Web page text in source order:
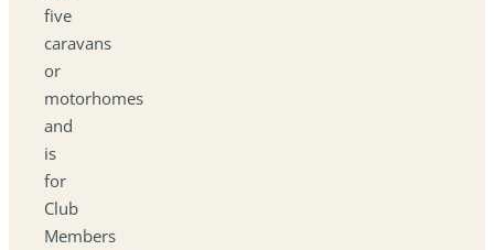
five
caravans
or
motorhomes
and
is
for
Club
Members